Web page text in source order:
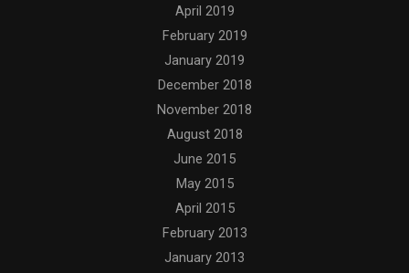
April 2019
February 2019
January 2019
December 2018
November 2018
August 2018
June 2015
May 2015
April 2015
February 2013
January 2013